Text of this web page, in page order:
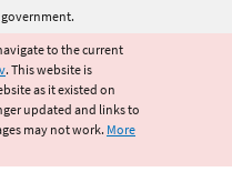
content
to the current
. This website is
as it existed on
updated and links to
may not work. More